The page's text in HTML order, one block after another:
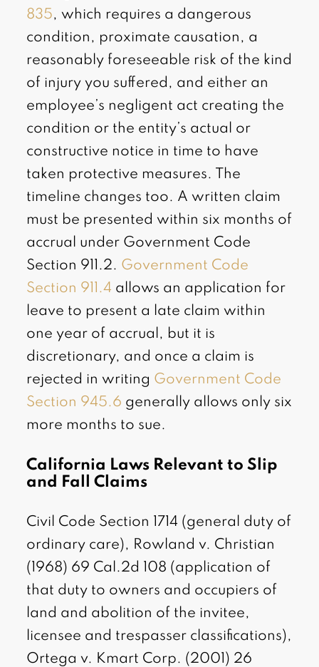
835, which requires a dangerous
condition, proximate causation, a
reasonably foreseeable risk of the kind
of injury you suffered, and either an
employee’s negligent act creating the
condition or the entity’s actual or
constructive notice in time to have
taken protective measures. The
timeline changes too. A written claim
must be presented within six months of
accrual under Government Code
Section 911.2. Government Code
Section 911.4 allows an application for
leave to present a late claim within
one year of accrual, but it is
discretionary, and once a claim is
rejected in writing Government Code
Section 945.6 generally allows only six
more months to sue.
California Laws Relevant to Slip
and Fall Claims
Civil Code Section 1714 (general duty of
ordinary care), Rowland v. Christian
(1968) 69 Cal.2d 108 (application of
that duty to owners and occupiers of
land and abolition of the invitee,
licensee and trespasser classifications),
Ortega v. Kmart Corp. (2001) 26